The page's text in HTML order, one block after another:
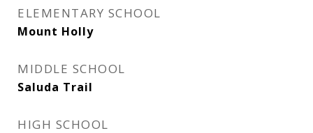
ELEMENTARY SCHOOL
Mount Holly
MIDDLE SCHOOL
Saluda Trail
HIGH SCHOOL